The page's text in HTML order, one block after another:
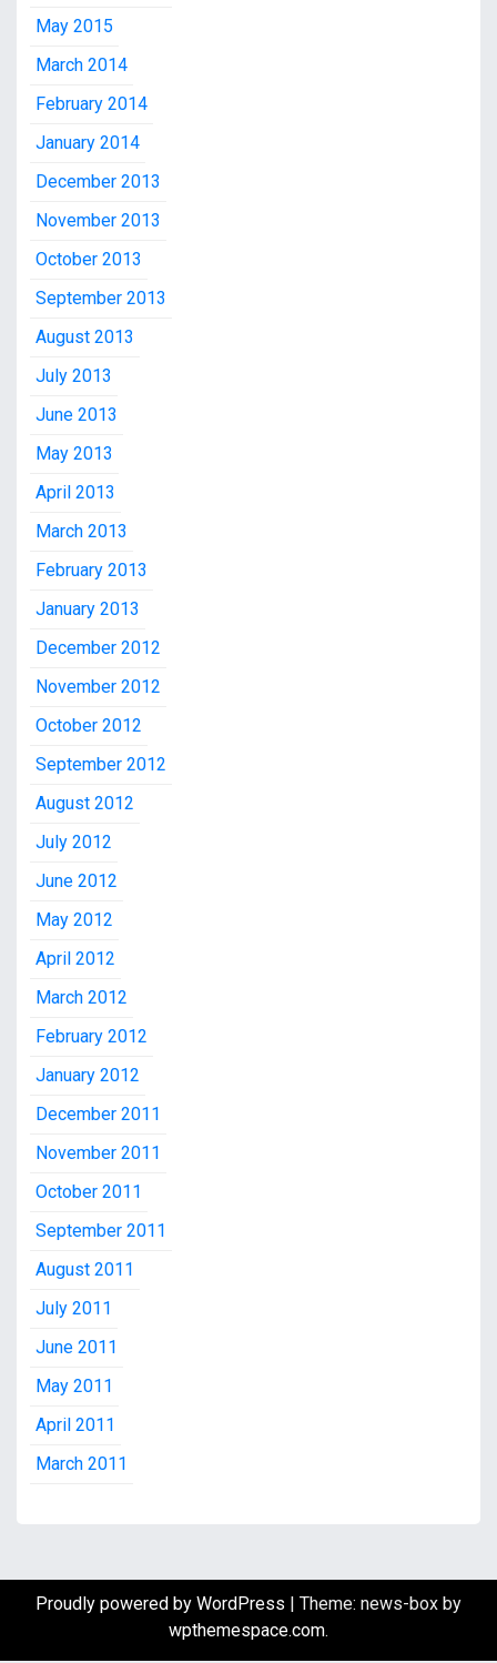
May 2015
March 2014
February 2014
January 2014
December 2013
November 2013
October 2013
September 2013
August 2013
July 2013
June 2013
May 2013
April 2013
March 2013
February 2013
January 2013
December 2012
November 2012
October 2012
September 2012
August 2012
July 2012
June 2012
May 2012
April 2012
March 2012
February 2012
January 2012
December 2011
November 2011
October 2011
September 2011
August 2011
July 2011
June 2011
May 2011
April 2011
March 2011
Proudly powered by WordPress
Theme: news-box by
wpthemespace.com.